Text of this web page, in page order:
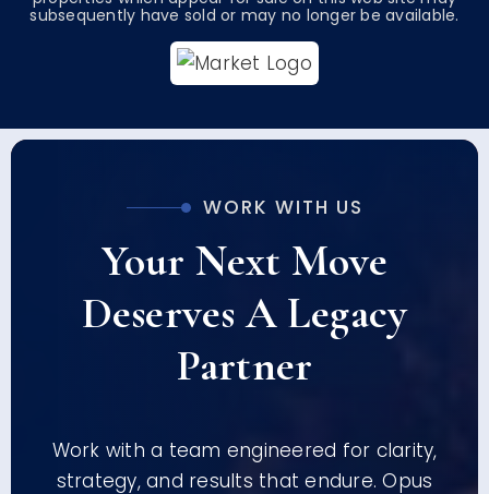
subsequently have sold or may no longer be available.
WORK WITH US
Your Next Move
Deserves A Legacy
Partner
Work with a team engineered for clarity,
strategy, and results that endure. Opus